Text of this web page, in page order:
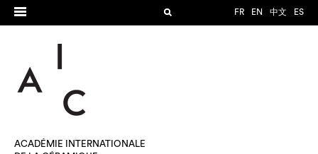
FR EN 中文 ES
ACADÉMIE INTERNATIONALE